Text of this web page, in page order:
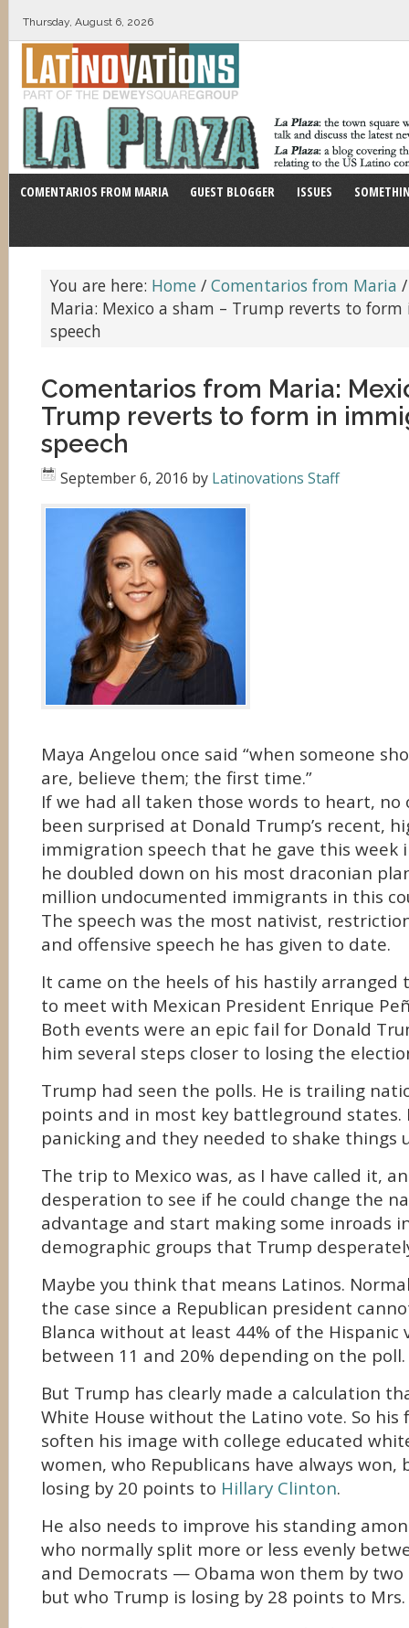
Thursday, August 6, 2026
COMENTARIOS FROM MARIA GUEST BLOGGER ISSUES
You are here: Home / Comentarios from Maria /
Maria: Mexico a sham – Trump reverts to
speech
Comentarios from Maria:
Trump reverts to form in
speech
September 6, 2016 by Latinovations Staff
Maya Angelou once said “when someone
are, believe them; the first time.”
If we had all taken those words to heart, no
been surprised at Donald Trump’s recent,
immigration speech that he gave this week
he doubled down on his most draconian
million undocumented immigrants in this
The speech was the most nativist,
and offensive speech he has given to date.
It came on the heels of his hastily arranged
to meet with Mexican President Enrique
Both events were an epic fail for Donald
him several steps closer to losing the
Trump had seen the polls. He is trailing
points and in most key battleground states.
panicking and they needed to shake things
The trip to Mexico was, as I have called it, an
desperation to see if he could change the
advantage and start making some inroads
demographic groups that Trump
Maybe you think that means Latinos.
the case since a Republican president
Blanca without at least 44% of the Hispanic
between 11 and 20% depending on the poll.
But Trump has clearly made a calculation
White House without the Latino vote. So his
soften his image with college educated
women, who Republicans have always won,
losing by 20 points to Hillary Clinton.
He also needs to improve his standing
who normally split more or less evenly
and Democrats — Obama won them by
but who Trump is losing by 28 points to